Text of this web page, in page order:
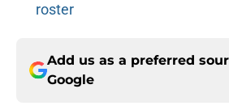
roster
Add us as a preferred
Google